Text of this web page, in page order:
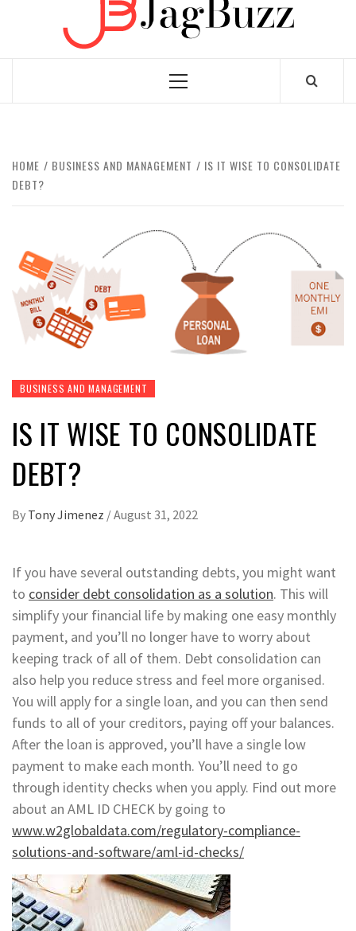
Primary
HOME BUSINESS AND MANAGEMENT
IS IT WISE TO CONSOLIDATE
DEBT?
BUSINESS AND MANAGEMENT
IS IT WISE TO CONSOLIDATE
DEBT?
By Tony Jimenez /August 31, 2022
If you have several outstanding debts, you might want
to consider debt consolidation as a solution. This will
simplify your financial life by making one easy monthly
payment, and you’ll no longer have to worry about
keeping track of all of them. Debt consolidation can
also help you reduce stress and feel more organised.
You will apply for a single loan, and you can then send
funds to all of your creditors, paying off your balances.
After the loan is approved, you’ll have a single low
payment to make each month. You’ll need to go
through identity checks when you apply. Find out more
about an AML ID CHECK by going to
www.w2globaldata.com/regulatory-compliance-
solutions-and-software/aml-id-checks/